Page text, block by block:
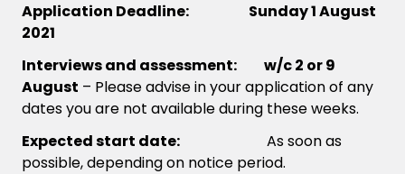
Application Deadline: Sunday 1 August
2021
Interviews and assessment: w/c 2 or 9
August – Please advise in your application of any
dates you are not available during these weeks.
Expected start date: As soon as
possible, depending on notice period.